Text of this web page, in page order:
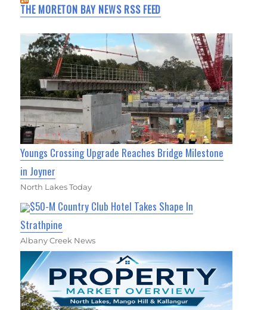
THE MORETON BAY NEWS RSS FEED
Youngs Crossing Upgrade Reaches Bridge Milestone
in Joyner
North Lakes Today
$50-M Country Club Hotel Takes Shape In
Strathpine
Albany Creek News